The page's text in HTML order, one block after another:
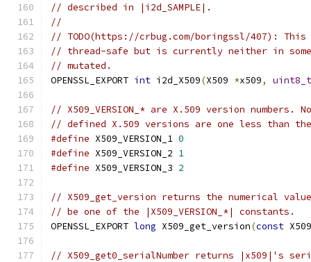
// described in |i2d_SAMPLE|.
//
// TODO(https://crbug.com/boringssl/407):
// thread-safe but is currently neither in
// mutated.
OPENSSL_EXPORT int i2d_X509(X509 *x509, uint8_t
// X509_VERSION_* are X.509 version
// defined X.509 versions are one less than the
#define X509_VERSION_1 0
#define X509_VERSION_2 1
#define X509_VERSION_3 2
// X509_get_version returns the numerical
// be one of the |X509_VERSION_*| constants.
OPENSSL_EXPORT long X509_get_version(const
// X509_get0_serialNumber returns |x509|'s